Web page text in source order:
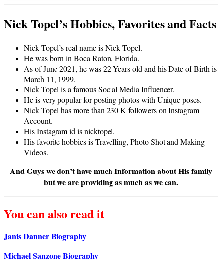
Nick Topel’s Hobbies, Favorites and Facts
Nick Topel’s real name is Nick Topel.
He was born in Boca Raton, Florida.
As of June 2021, he was 22 Years old and his Date of Birth is
March 11, 1999.
Nick Topel is a famous Social Media Influencer.
He is very popular for posting photos with Unique poses.
Nick Topel has more than 230 K followers on Instagram
Account.
His Instagram id is nicktopel.
His favorite hobbies is Travelling, Photo Shot and Making
Videos.
And Guys we don’t have much Information about His family
but we are providing as much as we can.
You can also read it
Janis Danner Biography
Michael Sanzone Biography